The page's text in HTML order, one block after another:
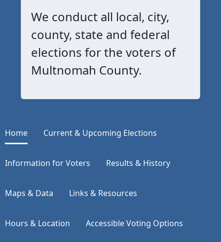
We conduct all local, city,
county, state and federal
elections for the voters of
Multnomah County.
Home Current & Upcoming Elections
Information for Voters Results & History
Maps & Data Links & Resources
Hours & Location Accessible Voting Options